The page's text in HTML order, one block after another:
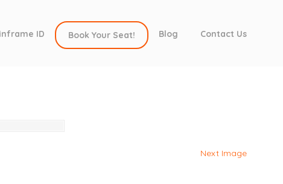
ID Book Your Seat! Blog Contact Us
Next Image